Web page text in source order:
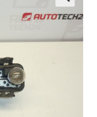
🔍